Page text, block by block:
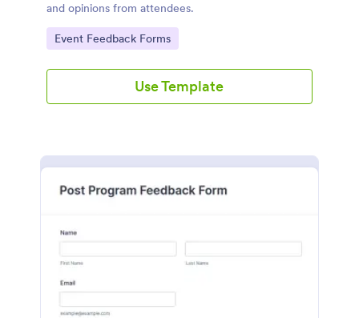
and opinions from attendees.
Go to Category:
Event Feedback Forms
Use Template